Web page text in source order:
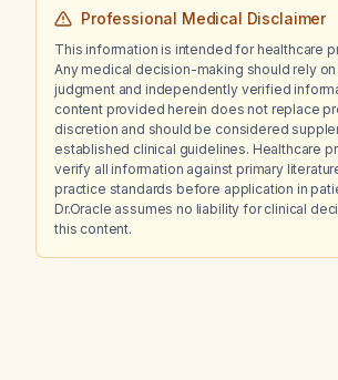
Professional Medical Disclaimer
This information is intended for healthcare
Any medical decision-making should rely on
judgment and independently verified
content provided herein does not replace
discretion and should be considered
established clinical guidelines. Healthcare
verify all information against primary
practice standards before application in
Dr.Oracle assumes no liability for clinical
this content.